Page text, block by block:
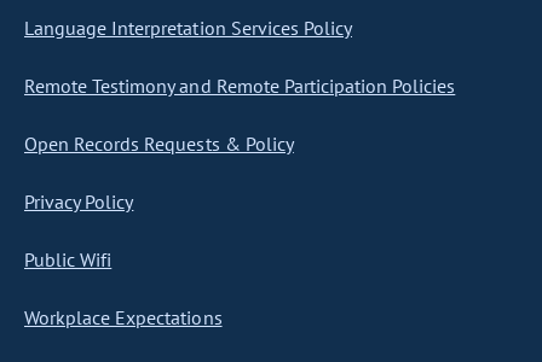
Language Interpretation Services Policy
Remote Testimony and Remote Participation Policies
Open Records Requests & Policy
Privacy Policy
Public Wifi
Workplace Expectations